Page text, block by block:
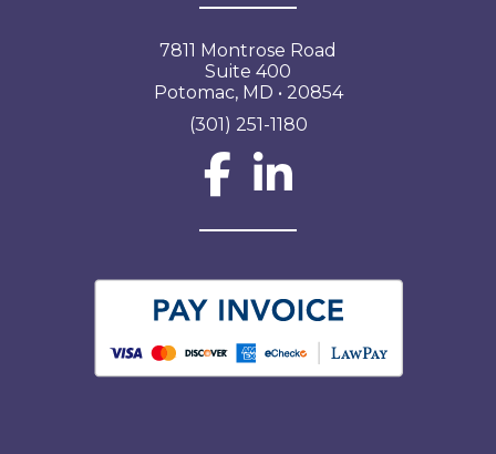
7811 Montrose Road
Suite 400
Potomac, MD • 20854
(301) 251-1180
Social Network